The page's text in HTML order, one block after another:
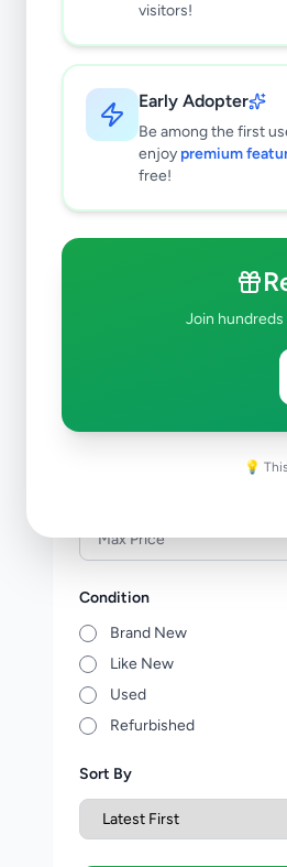
visitors!
Early Adopter
Be among the first
enjoy premium
free!
Join
💡
Subcategories
Trade Services
Condition
Brand New
Like New
Used
Refurbished
Sort By